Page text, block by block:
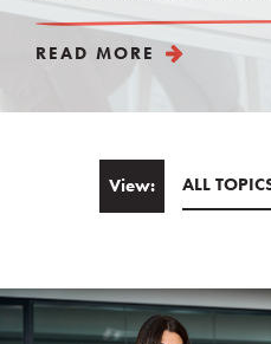
READ MORE
View: ALL